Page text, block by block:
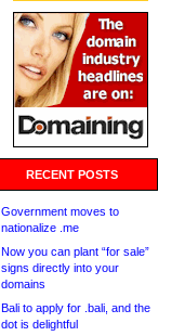
RECENT POSTS
Government moves to
nationalize .me
Now you can plant “for sale”
signs directly into your
domains
Bali to apply for .bali, and the
dot is delightful